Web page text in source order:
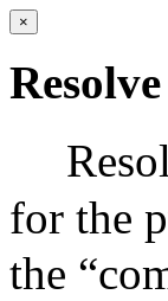
×
for the
the